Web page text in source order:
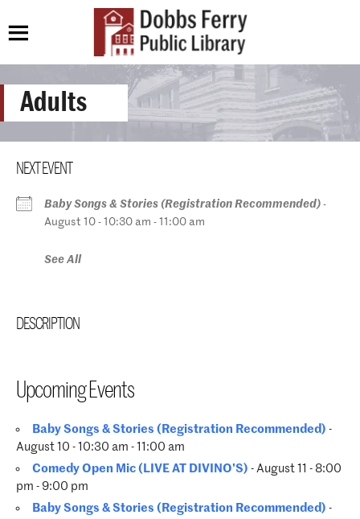
Adults
NEXT EVENT
Baby Songs & Stories (Registration Recommended) -
August 10 - 10:30 am - 11:00 am
See All
DESCRIPTION
Upcoming Events
Baby Songs & Stories (Registration Recommended) -
August 10 - 10:30 am - 11:00 am
Comedy Open Mic (LIVE AT DIVINO'S) - August 11 - 8:00
pm - 9:00 pm
Baby Songs & Stories (Registration Recommended) -